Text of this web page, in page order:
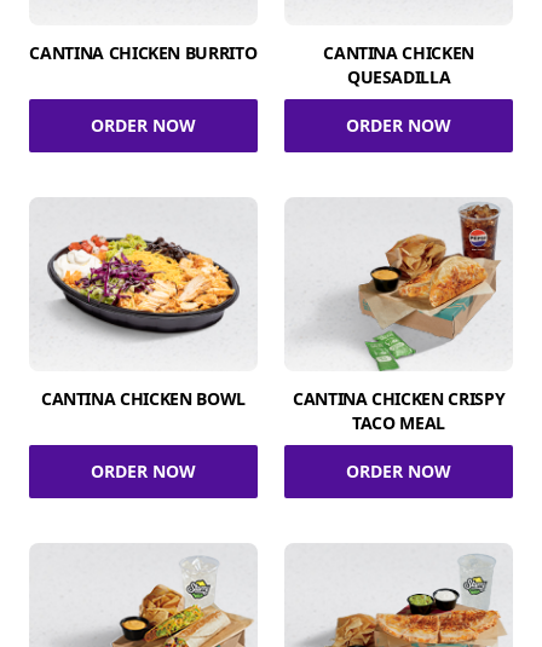
CANTINA CHICKEN BURRITO
ORDER NOW
CANTINA CHICKEN
QUESADILLA
ORDER NOW
CANTINA CHICKEN BOWL
ORDER NOW
CANTINA CHICKEN CRISPY
TACO MEAL
ORDER NOW